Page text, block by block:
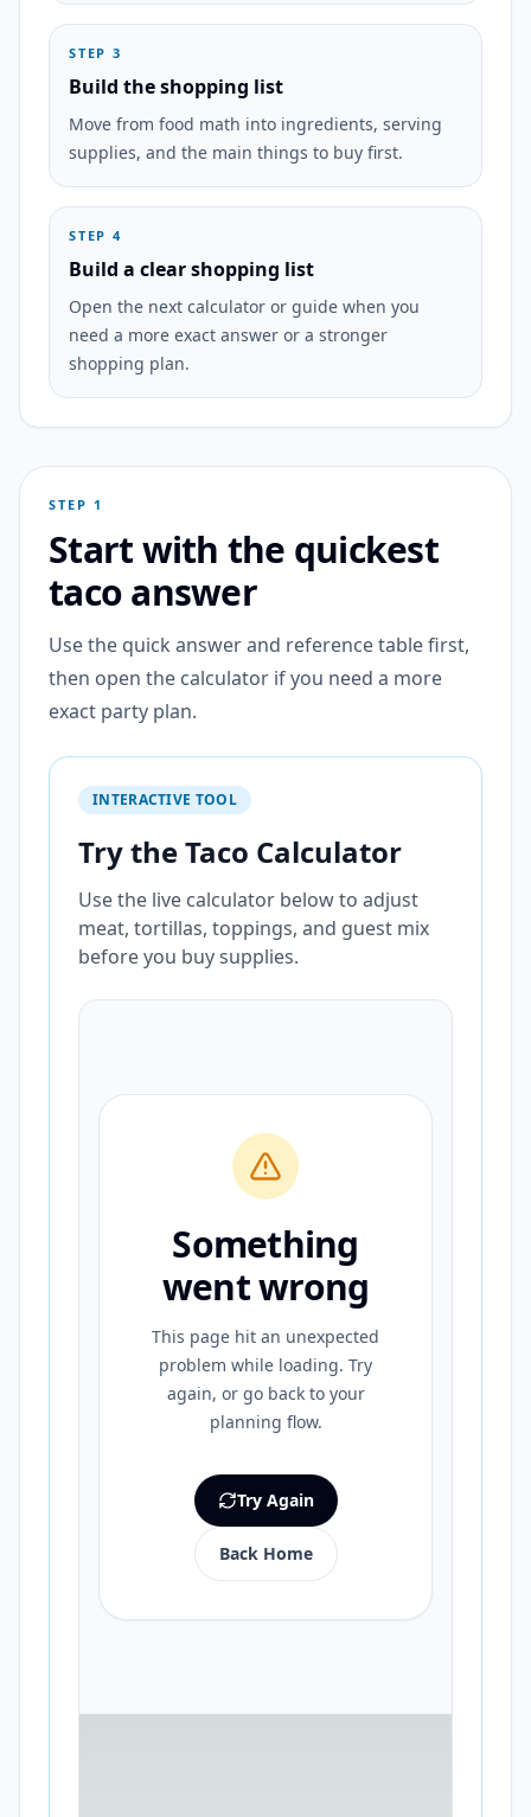
STEP 3
Build the shopping list
Move from food math into ingredients, serving
supplies, and the main things to buy first.
STEP 4
Build a clear shopping list
Open the next calculator or guide when you
need a more exact answer or a stronger
shopping plan.
STEP 1
Start with the quickest
taco answer
Use the quick answer and reference table first,
then open the calculator if you need a more
exact party plan.
INTERACTIVE TOOL
Try the Taco Calculator
Use the live calculator below to adjust
meat, tortillas, toppings, and guest mix
before you buy supplies.